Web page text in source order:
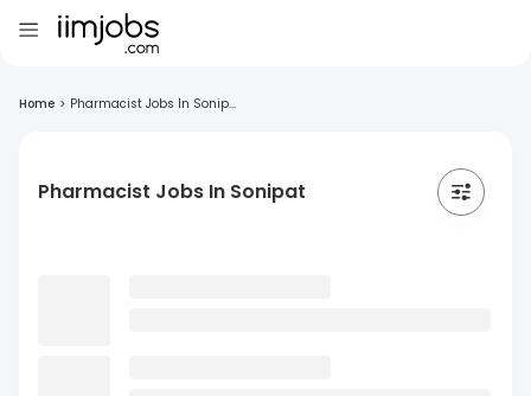
Home > Pharmacist Jobs In Sonip...
Pharmacist Jobs In Sonipat